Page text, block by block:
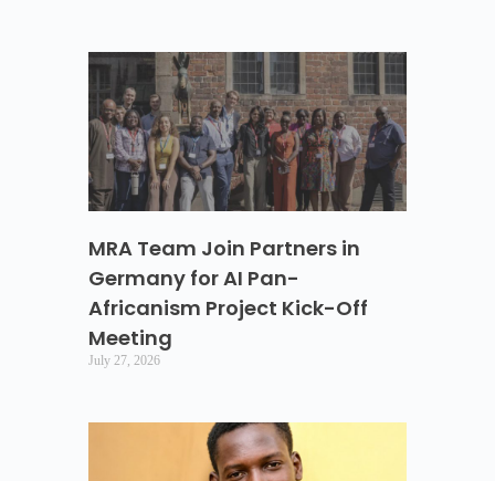
MRA Team Join Partners in
Germany for AI Pan-
Africanism Project Kick-Off
Meeting
July 27, 2026